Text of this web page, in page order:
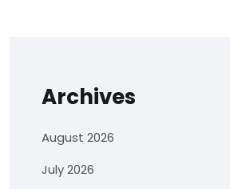
Archives
August 2026
July 2026